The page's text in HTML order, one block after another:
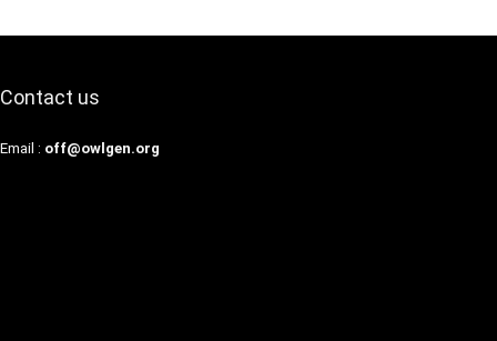
Contact us
Email : off@owlgen.org